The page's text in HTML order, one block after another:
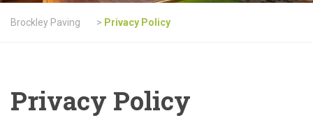
Brockley Paving > Privacy Policy
Privacy Policy